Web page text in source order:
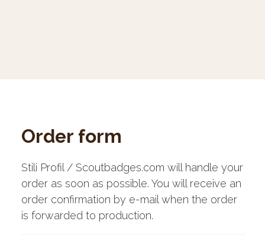
Order form
Stili Profil / Scoutbadges.com will handle your
order as soon as possible. You will receive an
order confirmation by e-mail when the order
is forwarded to production.